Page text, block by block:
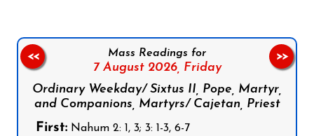
Mass Readings for
7 August 2026, Friday
Ordinary Weekday/ Sixtus II, Pope, Martyr,
and Companions, Martyrs/ Cajetan, Priest
First: Nahum 2: 1, 3; 3: 1-3, 6-7
<< >>